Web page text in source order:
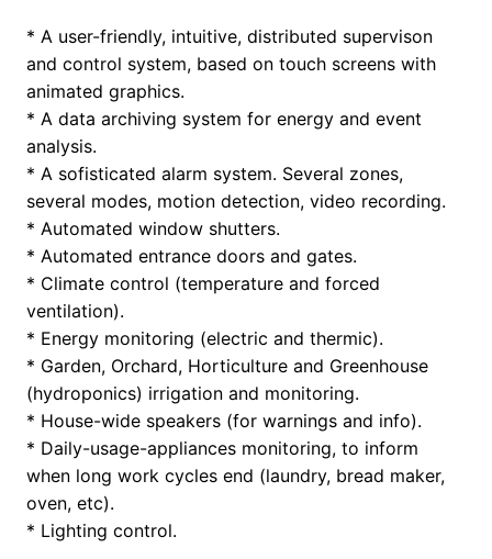
* A user-friendly, intuitive, distributed supervison
and control system, based on touch screens with
animated graphics.
* A data archiving system for energy and event
analysis.
* A sofisticated alarm system. Several zones,
several modes, motion detection, video recording.
* Automated window shutters.
* Automated entrance doors and gates.
* Climate control (temperature and forced
ventilation).
* Energy monitoring (electric and thermic).
* Garden, Orchard, Horticulture and Greenhouse
(hydroponics) irrigation and monitoring.
* House-wide speakers (for warnings and info).
* Daily-usage-appliances monitoring, to inform
when long work cycles end (laundry, bread maker,
oven, etc).
* Lighting control.